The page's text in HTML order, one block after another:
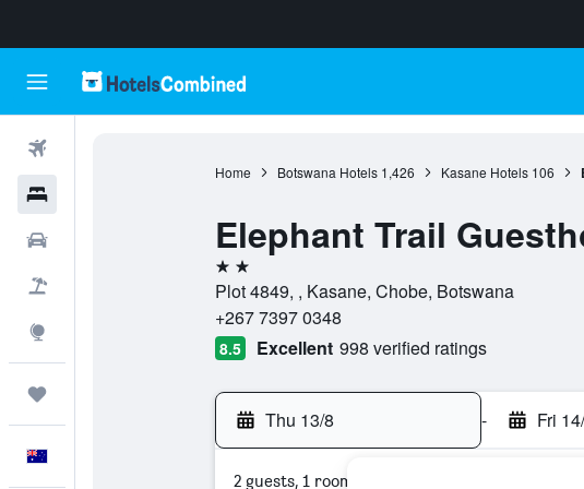
Home Botswana Hotels 1,426 Kasane Hotels 106
Elephant Trail
2 stars
Plot 4849, , Kasane, Chobe, Botswana
+267 7397 0348
8.5 Excellent 998 verified ratings
Thu 13/8 - Fri
2 guests, 1 room